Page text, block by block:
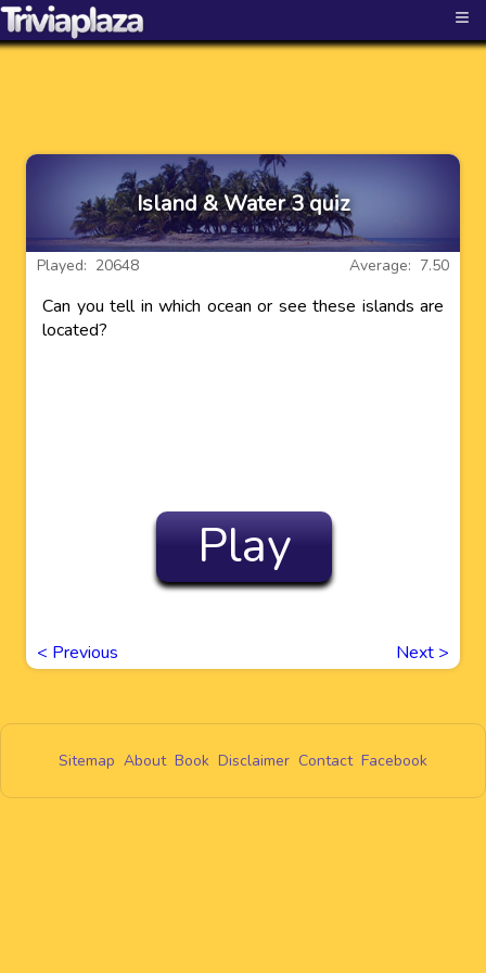
≡
Island & Water 3 quiz
Average: 7.50
Played: 20648
Can you tell in which ocean or see these islands are
located?
Play
< Previous Next >
Sitemap About Book Disclaimer Contact Facebook